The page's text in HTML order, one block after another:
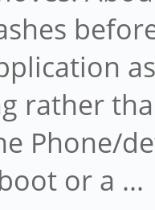
rather
Phone/
or a ...